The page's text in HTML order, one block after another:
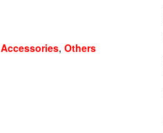
Accessories, Others